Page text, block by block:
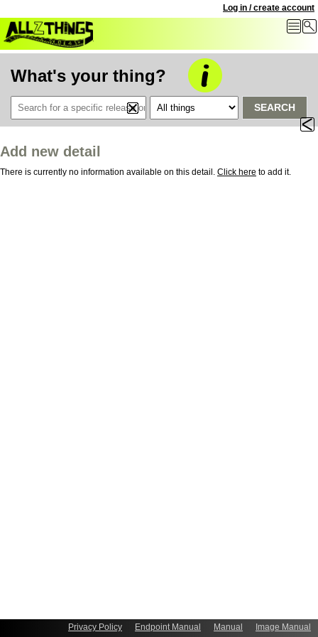
Log in / create account
What's your thing?
SEARCH
Add new detail
There is currently no information available on this detail. Click here to add it.
Privacy Policy Endpoint Manual Manual Image Manual